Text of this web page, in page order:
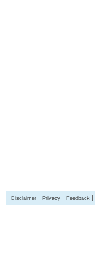
Disclaimer Privacy Feedback